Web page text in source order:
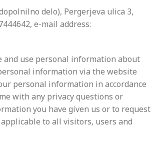
delo), Pergerjeva ulica 3,
e-mail address:
and use personal information about
information via the website
personal information in accordance
with any privacy questions or
you have given us or to request
to all visitors, users and